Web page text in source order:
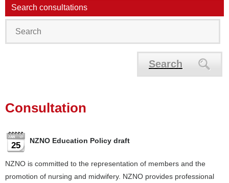
Search consultations
Search
Consultation
25 NZNO Education Policy draft
NZNO is committed to the representation of members and the
promotion of nursing and midwifery. NZNO provides professional